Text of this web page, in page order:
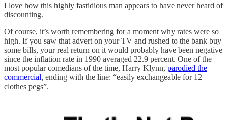
I love how this highly fastidious man appears to have never heard of
discounting.
Of course, it’s worth remembering for a moment why rates were so
high. If you saw that advert on your TV and rushed to the bank buy
some bills, your real return on it would probably have been negative
since the inflation rate in 1990 averaged 22.9 percent. One of the
most popular comedians of the time, Harry Klynn, parodied the
commercial, ending with the line: “easily exchangeable for 12
clothes pegs”.